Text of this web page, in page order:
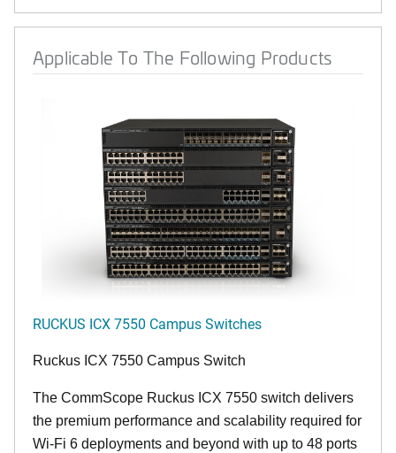
Applicable To The Following Products
RUCKUS ICX 7550 Campus Switches
Ruckus ICX 7550 Campus Switch
The CommScope Ruckus ICX 7550 switch delivers
the premium performance and scalability required for
Wi-Fi 6 deployments and beyond with up to 48 ports